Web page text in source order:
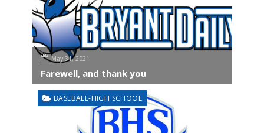
May 31, 2021
Farewell, and thank you
BASEBALL-HIGH SCHOOL